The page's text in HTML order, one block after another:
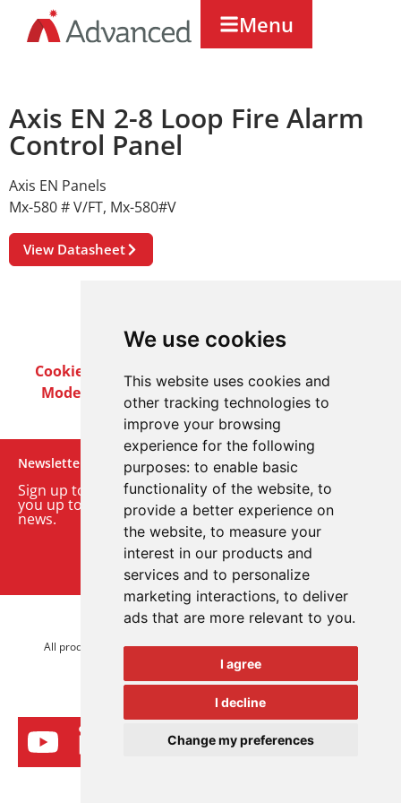
We use cookies
This website uses cookies and
other tracking technologies to
improve your browsing
experience for the following
purposes: to enable basic
functionality of the website, to
provide a better experience on
the website, to measure your
interest in our products and
services and to personalize
marketing interactions, to deliver
ads that are more relevant to you.
I agree
I decline
Change my preferences
Menu
Axis EN 2-8 Loop Fire Alarm
Control Panel
Axis EN Panels
Mx-580 # V/FT, Mx-580#V
View Datasheet
Cookie PolicyPrivacy Policy
Terms & Conditions
Modern Slavery ActCareersCustomer Notices
Newsletter
Sign up to our monthly email newsletter. We’ll keep
you up to date with the latest product and company
news.
Sign up to our newsletter
© 2026 Advanced Electronics Ltd.
All product brands are trademarks of Advanced Electronics Ltd.
All rights reserved.